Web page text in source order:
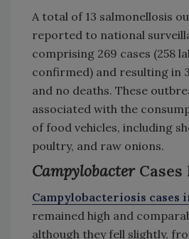
A total of 13 salmonellosis
reported to national
comprising 269 cases (258
confirmed) and resulting in
and no deaths. These
associated with the
of food vehicles, including
poultry, and raw onions.
Campylobacter
Campylobacteriosis cases
remained high and
although they fell slightly,